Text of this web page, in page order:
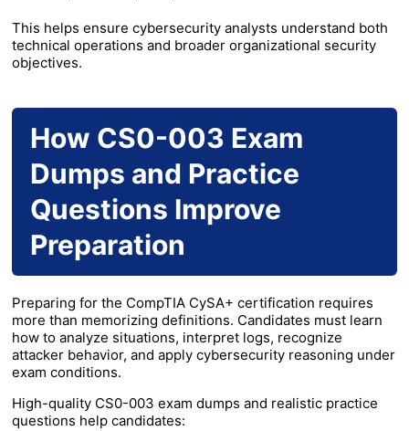
This helps ensure cybersecurity analysts understand both
technical operations and broader organizational security
objectives.
How CS0-003 Exam
Dumps and Practice
Questions Improve
Preparation
Preparing for the CompTIA CySA+ certification requires
more than memorizing definitions. Candidates must learn
how to analyze situations, interpret logs, recognize
attacker behavior, and apply cybersecurity reasoning under
exam conditions.
High-quality CS0-003 exam dumps and realistic practice
questions help candidates: